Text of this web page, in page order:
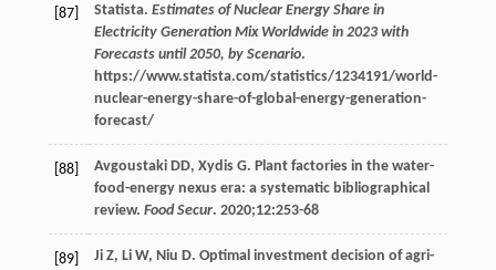
[87] Statista. Estimates of Nuclear Energy Share in
Electricity Generation Mix Worldwide in 2023 with
Forecasts until 2050, by Scenario.
https://www.statista.com/statistics/1234191/world-
nuclear-energy-share-of-global-energy-generation-
forecast/
[88] Avgoustaki DD, Xydis G. Plant factories in the water-
food-energy nexus era: a systematic bibliographical
review. Food Secur. 2020;12:253-68
[89] Ji Z, Li W, Niu D. Optimal investment decision of agri-